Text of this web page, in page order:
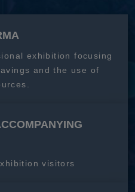
exhibition focusing
and the use of
visitors